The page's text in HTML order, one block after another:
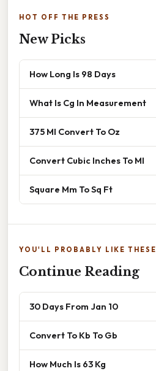
HOT OFF THE PRESS
New Picks
How Long Is 98 Days
What Is Cg In Measurement
375 Ml Convert To Oz
Convert Cubic Inches To Ml
Square Mm To Sq Ft
YOU'LL PROBABLY LIKE THESE
Continue Reading
30 Days From Jan 10
Convert To Kb To Gb
How Much Is 63 Kg